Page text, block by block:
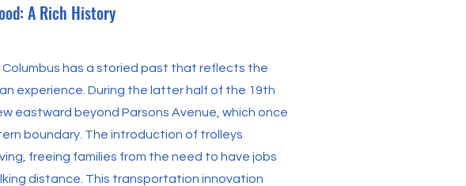
A Rich History
Columbus has a storied past that reflects the
experience. During the latter half of the 19th
eastward beyond Parsons Avenue, which once
boundary. The introduction of trolleys
freeing families from the need to have jobs
distance. This transportation innovation